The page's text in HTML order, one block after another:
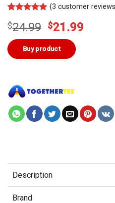
out of 5
customer
ratings
(3 customer
$24.99 Original
price
was:
$24.99.
$21.99
Buy product
Description
Brand